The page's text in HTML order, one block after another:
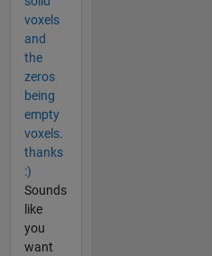
voxels
and
the
zeros
being
empty
voxels.
thanks
:)
Sounds
like
you
want